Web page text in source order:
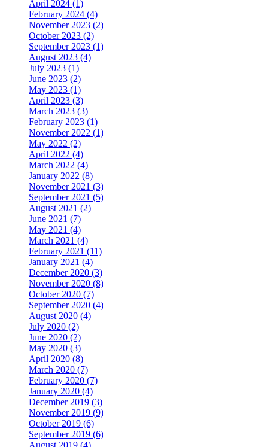
April 2024 (1)
February 2024 (4)
November 2023 (2)
October 2023 (2)
September 2023 (1)
August 2023 (4)
July 2023 (1)
June 2023 (2)
May 2023 (1)
April 2023 (3)
March 2023 (3)
February 2023 (1)
November 2022 (1)
May 2022 (2)
April 2022 (4)
March 2022 (4)
January 2022 (8)
November 2021 (3)
September 2021 (5)
August 2021 (2)
June 2021 (7)
May 2021 (4)
March 2021 (4)
February 2021 (11)
January 2021 (4)
December 2020 (3)
November 2020 (8)
October 2020 (7)
September 2020 (4)
August 2020 (4)
July 2020 (2)
June 2020 (2)
May 2020 (3)
April 2020 (8)
March 2020 (7)
February 2020 (7)
January 2020 (4)
December 2019 (3)
November 2019 (9)
October 2019 (6)
September 2019 (6)
August 2019 (4)